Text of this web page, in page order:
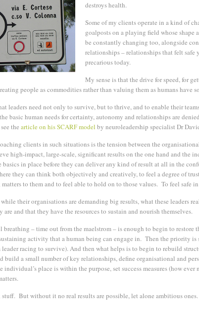
destroys health.
Some of my clients operate in a kind of
goalposts on a playing field whose shape
be constantly changing too, alongside
relationships – relationships that felt safe
precarious today.
My sense is that the drive for speed, for
people as commodities rather than valuing them as humans have
leaders need not only to survive, but to thrive, and to enable their
basic human needs for certainty, autonomy and relationships are
the article on his SCARF model by neuroleadership specialist Dr
clients in such situations is the tension between the
high-impact, large-scale, significant results on the one hand and the
basics in place before they can deliver any kind of result at all in the
they can think both objectively and creatively, to feel a degree of
to them and to feel able to hold on to those values. To feel safe
their organisations are demanding big results, what these leaders
are and that they have the resources to sustain and nourish themselves.
– time out from the maelstrom – is enough to begin to restore
activity that a human being can engage in. Then the priority is
racing to survive). And then what helps is to begin to rebuild
build a small number of key relationships, define organisational and
individual’s place is within the purpose, set success measures (how ever
stuff. But without it no real results are possible, let alone ambitious ones.